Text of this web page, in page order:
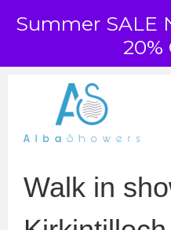
Walk in
Summer SALE
20%